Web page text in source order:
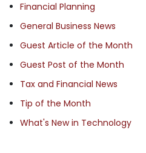
Financial Planning
General Business News
Guest Article of the Month
Guest Post of the Month
Tax and Financial News
Tip of the Month
What's New in Technology